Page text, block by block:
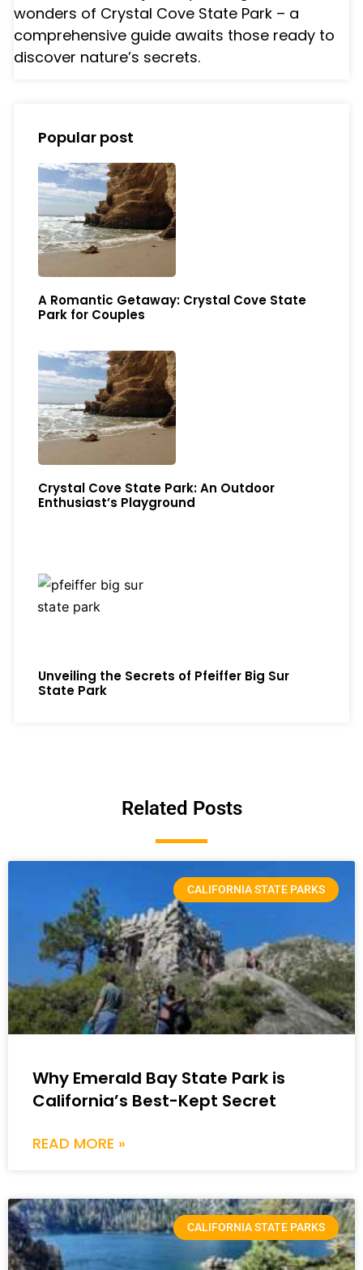
wonders of Crystal Cove State Park – a
comprehensive guide awaits those ready to
discover nature’s secrets.
Popular post
A Romantic Getaway: Crystal Cove State
Park for Couples
Crystal Cove State Park: An Outdoor
Enthusiast’s Playground
Unveiling the Secrets of Pfeiffer Big Sur
State Park
Related Posts
CALIFORNIA STATE PARKS
Why Emerald Bay State Park is
California’s Best-Kept Secret
READ MORE »
CALIFORNIA STATE PARKS